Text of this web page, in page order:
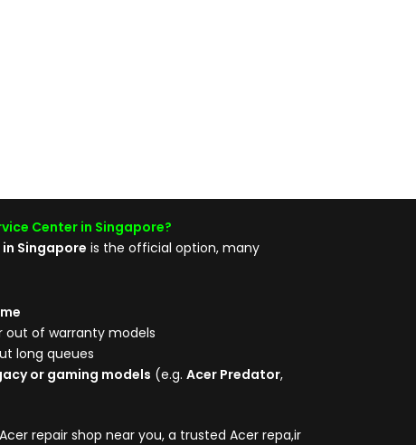
Center in Singapore?
Singapore is the official option, many
out of warranty models
long queues
or gaming models (e.g. Acer Predator,
repair shop near you, a trusted Acer repa,ir